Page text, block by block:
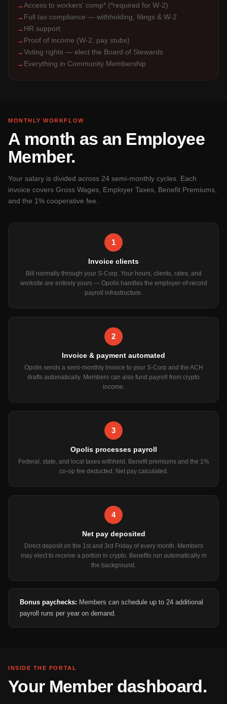
→Access to workers' comp* (*required for W-2)
→ Full tax compliance — withholding, filings & W-2
→ HR support
→ Proof of income (W-2, pay stubs)
→Voting rights — elect the Board of Stewards
→ Everything in Community Membership
MONTHLY WORKFLOW
A month as an Employee
Member.
Your salary is divided across 24 semi-monthly cycles. Each
invoice covers Gross Wages, Employer Taxes, Benefit Premiums,
and the 1% cooperative fee.
1
Invoice clients
Bill normally through your S-Corp. Your hours, clients, rates, and
worksite are entirely yours — Opolis handles the employer-of-record
payroll infrastructure.
2
Invoice & payment automated
Opolis sends a semi-monthly invoice to your S-Corp and the ACH
drafts automatically. Members can also fund payroll from crypto
income.
3
Opolis processes payroll
Federal, state, and local taxes withheld. Benefit premiums and the 1%
co-op fee deducted. Net pay calculated.
4
Net pay deposited
Direct deposit on the 1st and 3rd Friday of every month. Members
may elect to receive a portion in crypto. Benefits run automatically in
the background.
Bonus paychecks: Members can schedule up to 24 additional
payroll runs per year on demand.
INSIDE THE PORTAL
Your Member dashboard.